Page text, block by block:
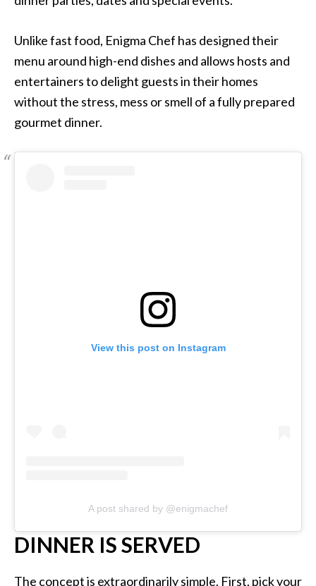
Unlike fast food, Enigma Chef has designed their
menu around high-end dishes and allows hosts and
entertainers to delight guests in their homes
without the stress, mess or smell of a fully prepared
gourmet dinner.
View this post on Instagram
A post shared by @enigmachef
DINNER IS SERVED
The concept is extraordinarily simple. First, pick your